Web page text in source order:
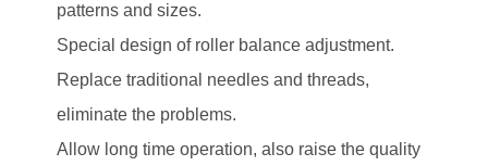
patterns and sizes.
Special design of roller balance adjustment.
Replace traditional needles and threads,
eliminate the problems.
Allow long time operation, also raise the quality